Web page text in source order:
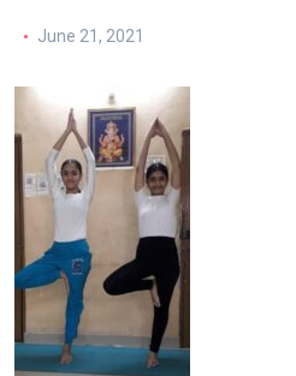
June 21, 2021